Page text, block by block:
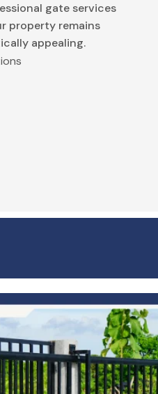
gate services
property remains
appealing.